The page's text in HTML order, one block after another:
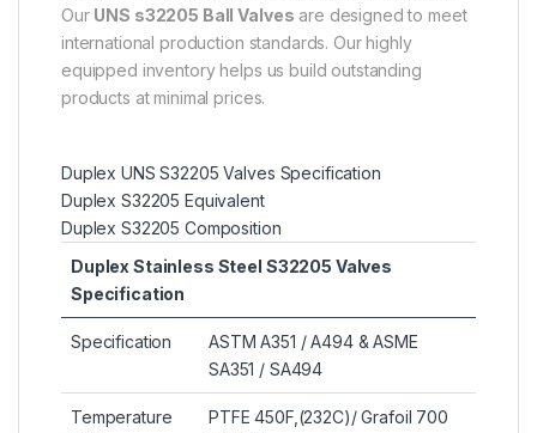
Our UNS s32205 Ball Valves are designed to meet
international production standards. Our highly
equipped inventory helps us build outstanding
products at minimal prices.
Duplex UNS S32205 Valves Specification
Duplex S32205 Equivalent
Duplex S32205 Composition
Duplex Stainless Steel S32205 Valves
Specification
Specification
ASTM A351 / A494 & ASME
SA351 / SA494
Temperature
PTFE 450F,(232C)/ Grafoil 700